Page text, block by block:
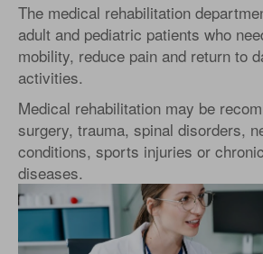
The medical rehabilitation
adult and pediatric patients who
mobility, reduce pain and return to
activities.
Medical rehabilitation may be
surgery, trauma, spinal disorders,
conditions, sports injuries or
diseases.